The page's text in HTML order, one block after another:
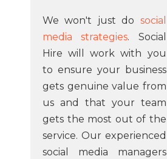
We won't just do social
media strategies. Social
Hire will work with you
to ensure your business
gets genuine value from
us and that your team
gets the most out of the
service. Our experienced
social media managers